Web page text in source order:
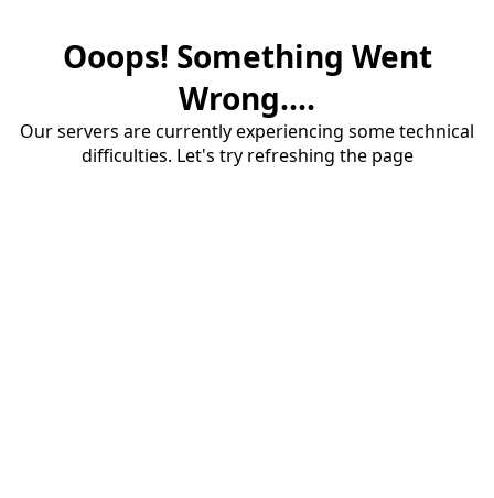
Ooops! Something Went
Wrong....
Our servers are currently experiencing some technical
difficulties. Let's try refreshing the page